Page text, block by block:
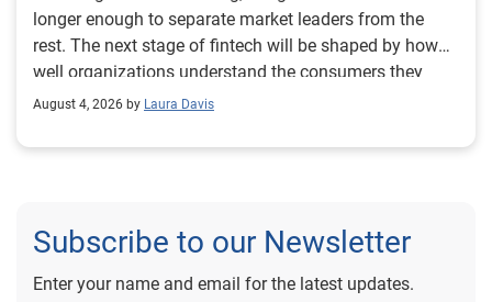
August 4, 2026 by Laura Davis
Subscribe to our Newsletter
Enter your name and email for the latest updates.